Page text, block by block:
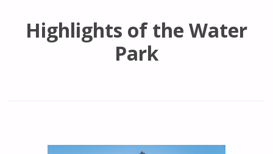
Highlights of the Water
Park